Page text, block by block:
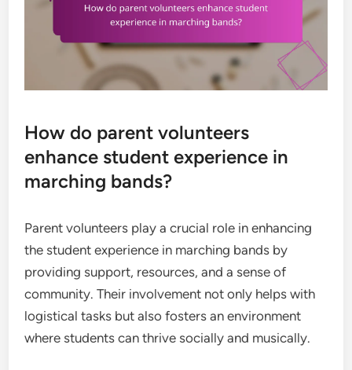
How do parent volunteers
enhance student experience in
marching bands?
Parent volunteers play a crucial role in enhancing
the student experience in marching bands by
providing support, resources, and a sense of
community. Their involvement not only helps with
logistical tasks but also fosters an environment
where students can thrive socially and musically.